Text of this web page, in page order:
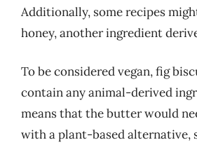
Additionally, some recipes
honey, another ingredient
To be considered vegan, fig
contain any animal-derived
means that the butter would
with a plant-based alternative,